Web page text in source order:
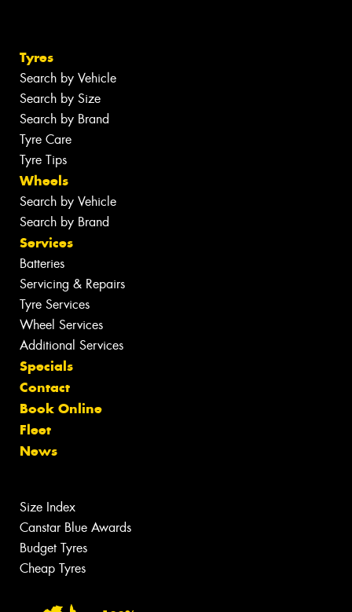
Tyres
Search by Vehicle
Search by Size
Search by Brand
Tyre Care
Tyre Tips
Wheels
Search by Vehicle
Search by Brand
Services
Batteries
Servicing & Repairs
Tyre Services
Wheel Services
Additional Services
Specials
Contact
Book Online
Fleet
News
Size Index
Canstar Blue Awards
Budget Tyres
Cheap Tyres